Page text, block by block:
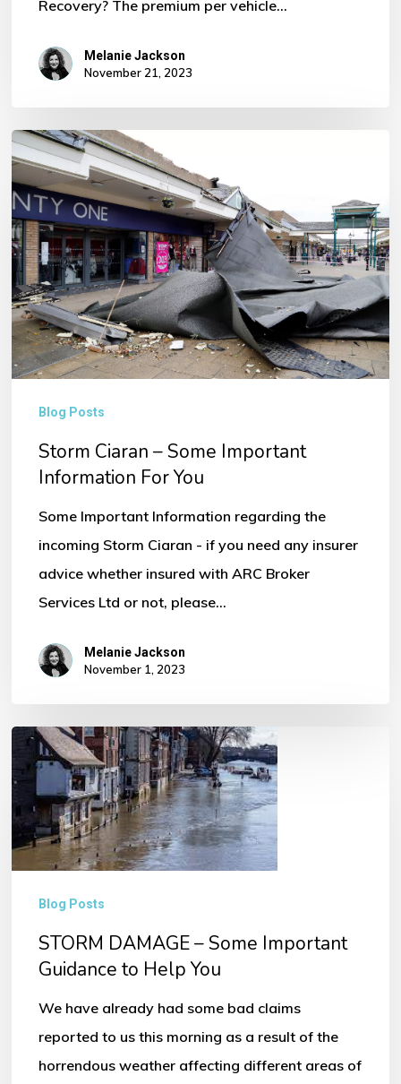
Recovery? The premium per vehicle…
Melanie Jackson
November 21, 2023
Storm
Ciaran
–
Some
Important
Information
For
You
Blog Posts
Storm Ciaran – Some Important
Information For You
Some Important Information regarding the
incoming Storm Ciaran - if you need any insurer
advice whether insured with ARC Broker
Services Ltd or not, please…
Melanie Jackson
November 1, 2023
STORM
DAMAGE
–
Some
Important
Help
Blog Posts
STORM DAMAGE – Some Important
Guidance to Help You
We have already had some bad claims
reported to us this morning as a result of the
horrendous weather affecting different areas of